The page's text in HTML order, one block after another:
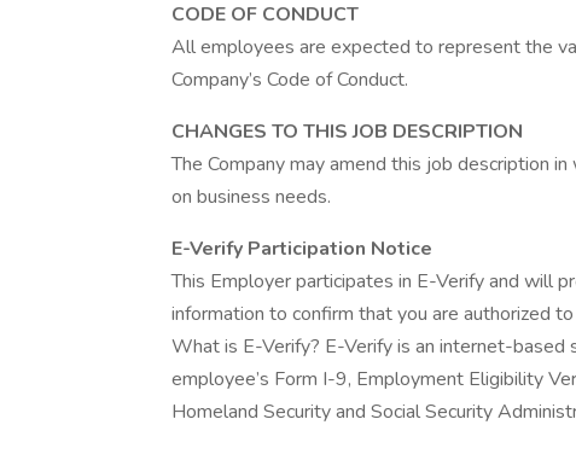
CODE OF CONDUCT
All employees are expected to represent the
Company’s Code of Conduct.
CHANGES TO THIS JOB DESCRIPTION
The Company may amend this job description
on business needs.
E-Verify Participation Notice
This Employer participates in E-Verify and will
information to confirm that you are authorized
What is E-Verify? E-Verify is an internet-
employee’s Form I-9, Employment Eligibility
Homeland Security and Social Security